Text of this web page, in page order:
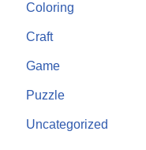
Coloring
Craft
Game
Puzzle
Uncategorized